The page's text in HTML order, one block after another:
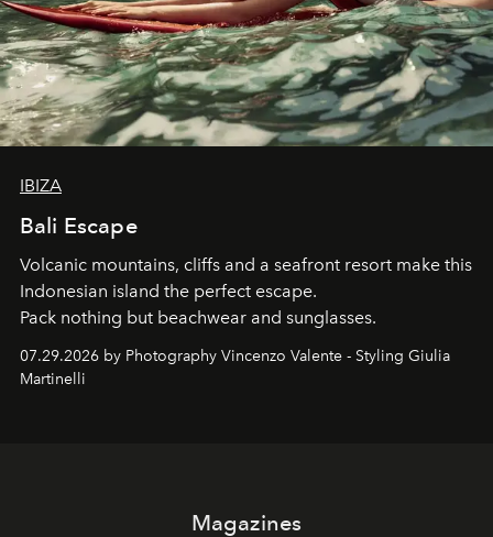
IBIZA
Bali Escape
Volcanic mountains, cliffs and a seafront resort make this
Indonesian island the perfect escape.
Pack nothing but beachwear and sunglasses.
07.29.2026 by Photography Vincenzo Valente - Styling Giulia
Martinelli
Magazines